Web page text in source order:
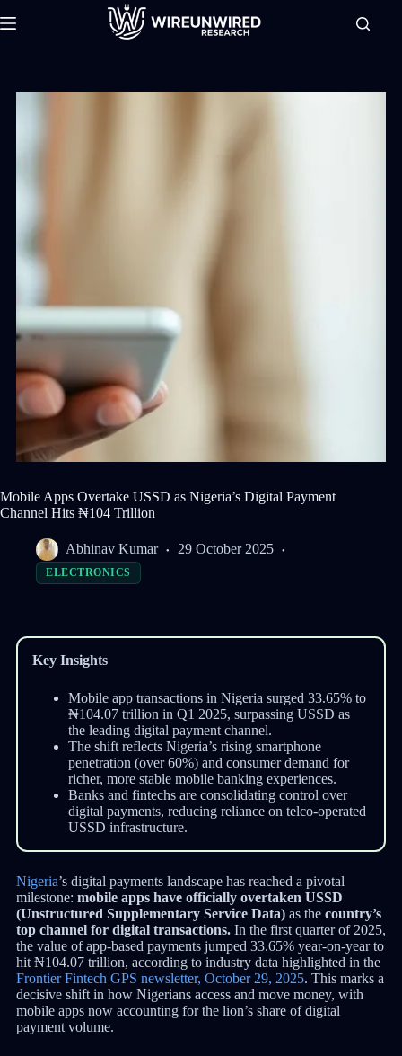
Mobile Apps Overtake USSD as Nigeria’s Digital Payment
Channel Hits ₦104 Trillion
Abhinav Kumar 29 October 2025
ELECTRONICS
Key Insights
Mobile app transactions in Nigeria surged 33.65% to
₦104.07 trillion in Q1 2025, surpassing USSD as
the leading digital payment channel.
The shift reflects Nigeria’s rising smartphone
penetration (over 60%) and consumer demand for
richer, more stable mobile banking experiences.
Banks and fintechs are consolidating control over
digital payments, reducing reliance on telco-operated
USSD infrastructure.
Nigeria’s digital payments landscape has reached a pivotal
milestone: mobile apps have officially overtaken USSD
(Unstructured Supplementary Service Data)as the country’s
top channel for digital transactions.In the first quarter of 2025,
the value of app-based payments jumped 33.65% year-on-year to
hit ₦104.07 trillion, according to industry data highlighted in the
Frontier Fintech GPS newsletter, October 29, 2025. This marks a
decisive shift in how Nigerians access and move money, with
mobile apps now accounting for the lion’s share of digital
payment volume.